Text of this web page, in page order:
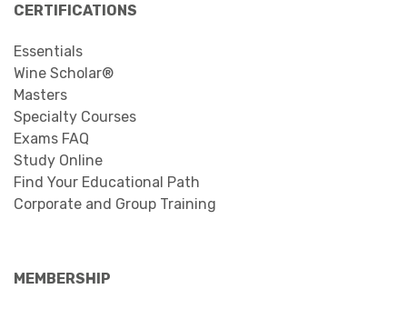
CERTIFICATIONS
Essentials
Wine Scholar®
Masters
Specialty Courses
Exams FAQ
Study Online
Find Your Educational Path
Corporate and Group Training
MEMBERSHIP